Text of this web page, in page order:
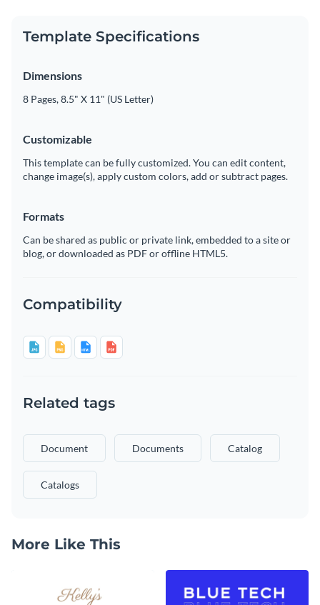
Template Specifications
Dimensions
8 Pages, 8.5" X 11" (US Letter)
Customizable
This template can be fully customized. You can edit content,
change image(s), apply custom colors, add or subtract pages.
Formats
Can be shared as public or private link, embedded to a site or
blog, or downloaded as PDF or offline HTML5.
Compatibility
Related tags
Document Documents Catalog
Catalogs
More Like This